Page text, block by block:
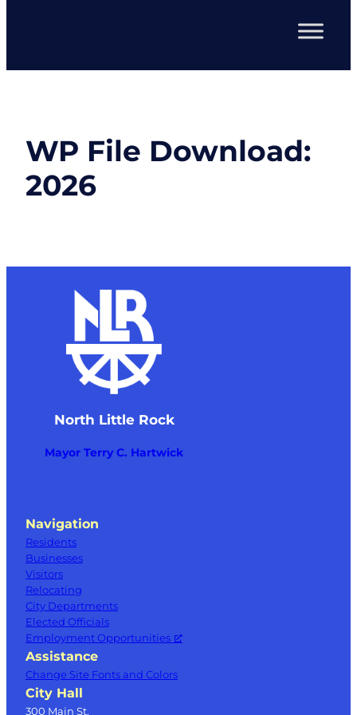
WP File Download:
2026
North Little Rock
Mayor Terry C. Hartwick
Navigation
Residents
Businesses
Visitors
Relocating
City Departments
Elected Officials
Employment Opportunities
Assistance
Change Site Fonts and Colors
City Hall
300 Main St.